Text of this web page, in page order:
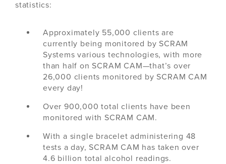
statistics:
Approximately 55,000 clients are
currently being monitored by SCRAM
Systems various technologies, with more
than half on SCRAM CAM—that’s over
26,000 clients monitored by SCRAM CAM
every day!
Over 900,000 total clients have been
monitored with SCRAM CAM.
With a single bracelet administering 48
tests a day, SCRAM CAM has taken over
4.6 billion total alcohol readings.